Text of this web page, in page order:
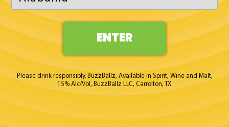
ENTER
Please drink responsibly. BuzzBallz, Available in Spirit, Wine and Malt,
15% Alc/Vol, BuzzBallz LLC, Carrolton, TX.